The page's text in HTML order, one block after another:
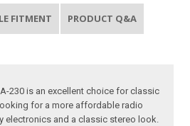
FITMENT PRODUCT Q&A
230 is an excellent choice for classic
for a more affordable radio
electronics and a classic stereo look.